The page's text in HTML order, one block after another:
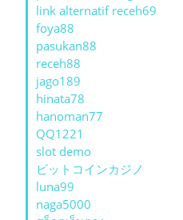
link alternatif receh69
foya88
pasukan88
receh88
jago189
hinata78
hanoman77
QQ1221
slot demo
ビットコインカジノ
luna99
naga5000